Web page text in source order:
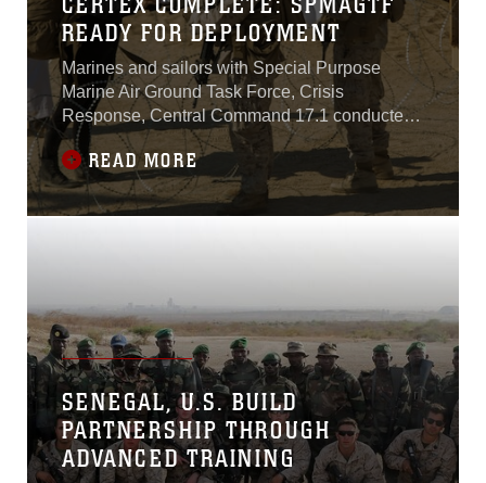
READY FOR DEPLOYMENT
Marines and sailors with Special Purpose
Marine Air Ground Task Force, Crisis
Response, Central Command 17.1 conducted
their Certification Exercise at Combat Center,
Aug. 22 through 25. Following months of pre-
deployment training including Integrated
Training Exercise, CertEx was the final
READ MORE
SENEGAL, U.S. BUILD
PARTNERSHIP THROUGH
ADVANCED TRAINING